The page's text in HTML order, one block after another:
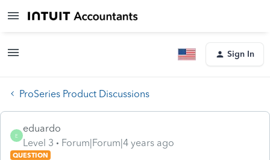
Sign In
ProSeries Product Discussions
E
eduardo
Level 3
Forum|Forum|4 years ago
QUESTION